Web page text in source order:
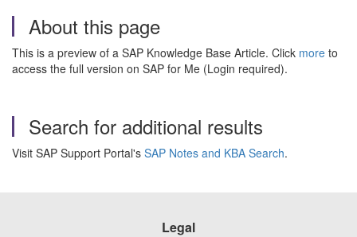
About this page
This is a preview of a SAP Knowledge Base Article. Click more to
access the full version on SAP for Me (Login required).
Search for additional results
Visit SAP Support Portal's SAP Notes and KBA Search.
Legal